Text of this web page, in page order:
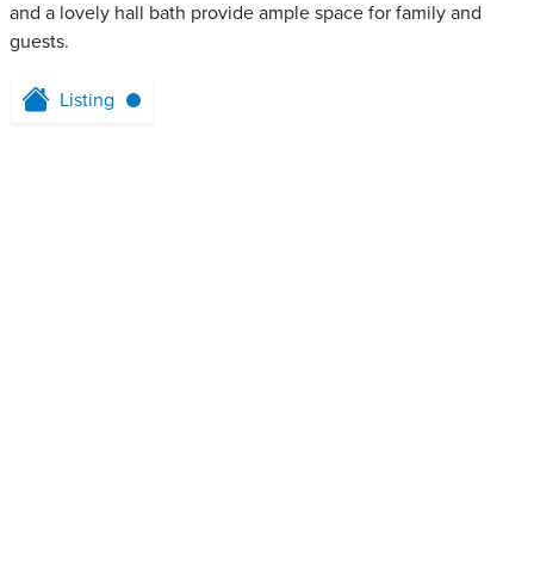
and a lovely hall bath provide ample space for family and
guests.
Listing